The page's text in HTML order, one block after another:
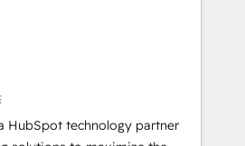
the partner you’ve been
your team, migrate your data,
What we do ➤
with workflows built
not a template. ➤ Migration:
CRM. Zero downtime, full data
HubSpot technology partner